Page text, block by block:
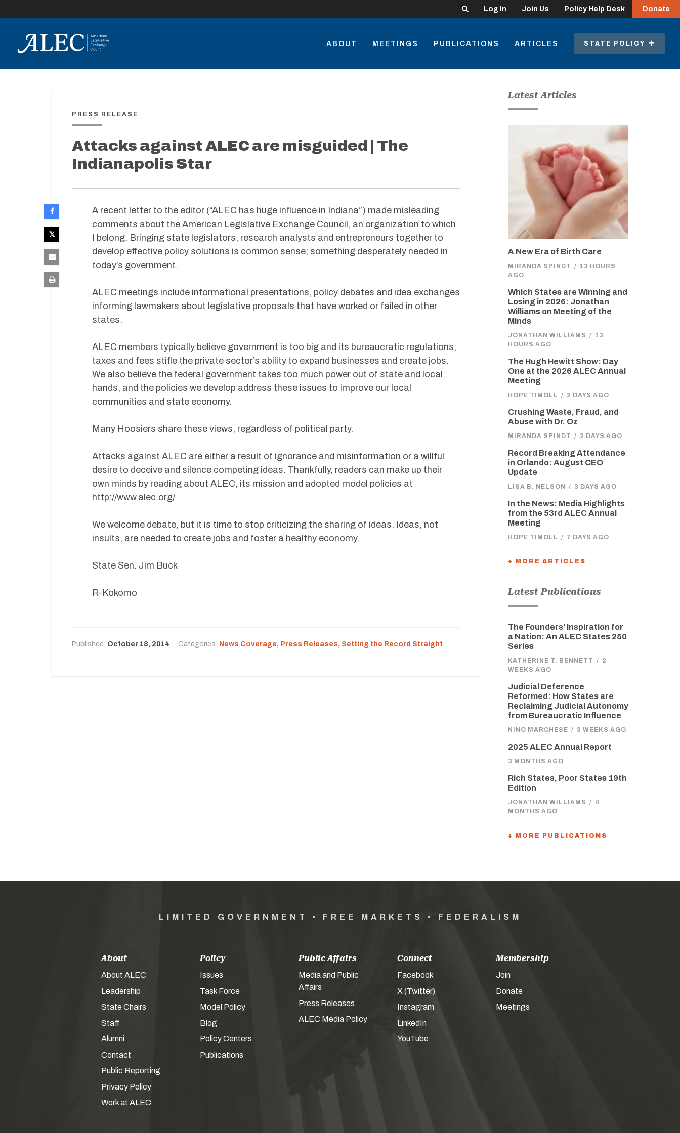
Search Log In Join Us Policy Help Desk Donate
ABOUT MEETINGS PUBLICATIONS ARTICLES STATE POLICY
PRESS RELEASE
Attacks against ALEC are misguided | The
Indianapolis Star
A recent letter to the editor (“ALEC has huge influence in Indiana”) made misleading
comments about the American Legislative Exchange Council, an organization to which
I belong. Bringing state legislators, research analysts and entrepreneurs together to
develop effective policy solutions is common sense; something desperately needed in
today’s government.
ALEC meetings include informational presentations, policy debates and idea exchanges
informing lawmakers about legislative proposals that have worked or failed in other
states.
ALEC members typically believe government is too big and its bureaucratic regulations,
taxes and fees stifle the private sector’s ability to expand businesses and create jobs.
We also believe the federal government takes too much power out of state and local
hands, and the policies we develop address these issues to improve our local
communities and state economy.
Many Hoosiers share these views, regardless of political party.
Attacks against ALEC are either a result of ignorance and misinformation or a willful
desire to deceive and silence competing ideas. Thankfully, readers can make up their
own minds by reading about ALEC, its mission and adopted model policies at
http://www.alec.org/
We welcome debate, but it is time to stop criticizing the sharing of ideas. Ideas, not
insults, are needed to create jobs and foster a healthy economy.
State Sen. Jim Buck
R-Kokomo
Published: October 18, 2014 Categories: News Coverage, Press Releases, Setting the Record Straight
Latest Articles
A New Era of Birth Care
MIRANDA SPINDT / 13 HOURS
AGO
Which States are Winning and
Losing in 2026: Jonathan
Williams on Meeting of the
Minds
JONATHAN WILLIAMS / 13
HOURS AGO
The Hugh Hewitt Show: Day
One at the 2026 ALEC Annual
Meeting
HOPE TIMOLL / 2 DAYS AGO
Crushing Waste, Fraud, and
Abuse with Dr. Oz
MIRANDA SPINDT / 2 DAYS AGO
Record Breaking Attendance
in Orlando: August CEO
Update
LISA B. NELSON / 3 DAYS AGO
In the News: Media Highlights
from the 53rd ALEC Annual
Meeting
HOPE TIMOLL / 7 DAYS AGO
+ MORE ARTICLES
Latest Publications
The Founders’ Inspiration for
a Nation: An ALEC States 250
Series
KATHERINE T. BENNETT / 2
WEEKS AGO
Judicial Deference
Reformed: How States are
Reclaiming Judicial Autonomy
from Bureaucratic Influence
NINO MARCHESE / 3 WEEKS AGO
2025 ALEC Annual Report
3 MONTHS AGO
Rich States, Poor States 19th
Edition
JONATHAN WILLIAMS / 4
MONTHS AGO
+ MORE PUBLICATIONS
LIMITED GOVERNMENT • FREE MARKETS • FEDERALISM
About
About ALEC
Leadership
State Chairs
Staff
Alumni
Contact
Public Reporting
Privacy Policy
Work at ALEC
Policy
Issues
Task Force
Model Policy
Blog
Policy Centers
Publications
Public Affairs
Media and Public
Affairs
Press Releases
ALEC Media Policy
Connect
Facebook
X (Twitter)
Instagram
LinkedIn
YouTube
Membership
Join
Donate
Meetings